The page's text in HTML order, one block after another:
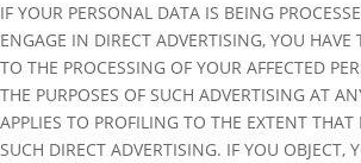
IF YOUR PERSONAL DATA IS BEING
ENGAGE IN DIRECT ADVERTISING, YOU HAVE
TO THE PROCESSING OF YOUR AFFECTED
THE PURPOSES OF SUCH ADVERTISING AT
APPLIES TO PROFILING TO THE EXTENT
SUCH DIRECT ADVERTISING. IF YOU OBJECT,